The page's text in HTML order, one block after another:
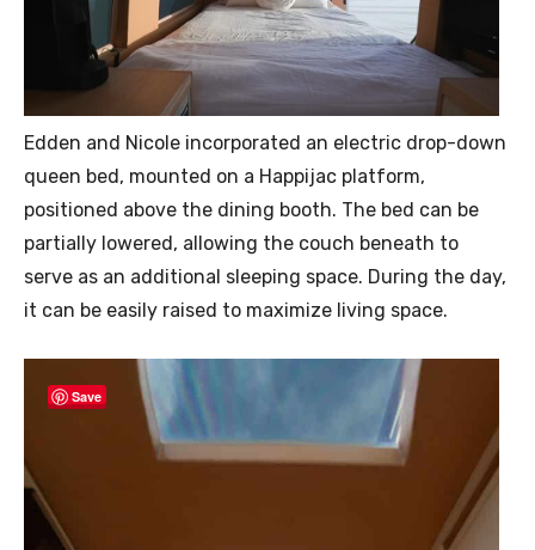
Edden and Nicole incorporated an electric drop-down
queen bed, mounted on a Happijac platform,
positioned above the dining booth. The bed can be
partially lowered, allowing the couch beneath to
serve as an additional sleeping space. During the day,
it can be easily raised to maximize living space.
Save